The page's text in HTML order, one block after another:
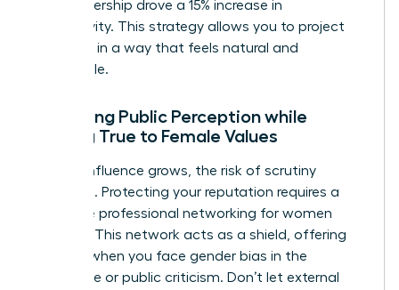
your leadership drove a 15% increase in
productivity. This strategy allows you to project
authority in a way that feels natural and
undeniable.
Managing Public Perception while
Staying True to Female Values
As your influence grows, the risk of scrutiny
increases. Protecting your reputation requires a
proactive professional networking for women
strategy. This network acts as a shield, offering
support when you face gender bias in the
workplace or public criticism. Don’t let external